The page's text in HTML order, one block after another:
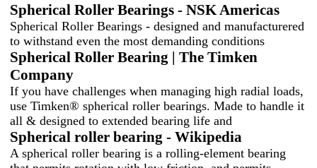
Spherical Roller Bearings - NSK Americas
Spherical Roller Bearings - designed and manufacturered
to withstand even the most demanding conditions
Spherical Roller Bearing | The Timken
Company
If you have challenges when managing high radial loads,
use Timken® spherical roller bearings. Made to handle it
all & designed to extended bearing life and
Spherical roller bearing - Wikipedia
A spherical roller bearing is a rolling-element bearing